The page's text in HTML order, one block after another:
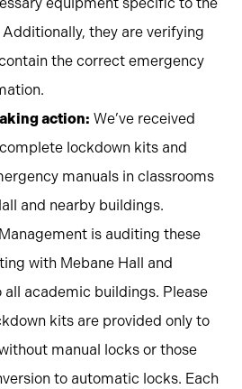
equipment specific to the
they are verifying
the correct emergency
action: We’ve received
lockdown kits and
manuals in classrooms
and nearby buildings.
is auditing these
with Mebane Hall and
all academic buildings. Please
kits are provided only to
manual locks or those
to automatic locks. Each